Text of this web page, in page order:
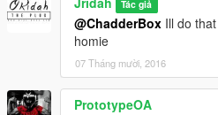
Tác giả
@ChadderBox Ill do
homie
07 Tháng mười, 2016
PrototypeOA